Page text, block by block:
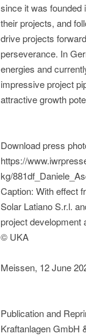
since it was founded
their projects, and
drive projects
perseverance. In
energies and
impressive project
attractive growth
Download press
https://
kg/
Caption: With effect
Solar Latiano S.r.l.
project development
© UKA
Meissen, 12 June
Publication and
Kraftanlagen GmbH